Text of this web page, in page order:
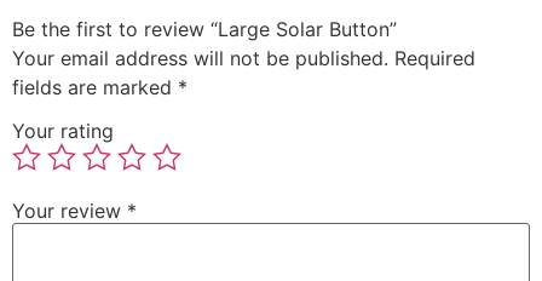
Be the first to review “Large Solar Button”
Your email address will not be published. Required
fields are marked *
Your rating
Your review *